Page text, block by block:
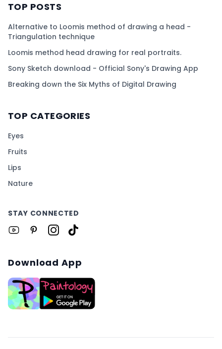
TOP POSTS
Alternative to Loomis method of drawing a head -
Triangulation technique
Loomis method head drawing for real portraits.
Sony Sketch download - Official Sony's Drawing App
Breaking down the Six Myths of Digital Drawing
TOP CATEGORIES
Eyes
Fruits
Lips
Nature
STAY CONNECTED
Download App